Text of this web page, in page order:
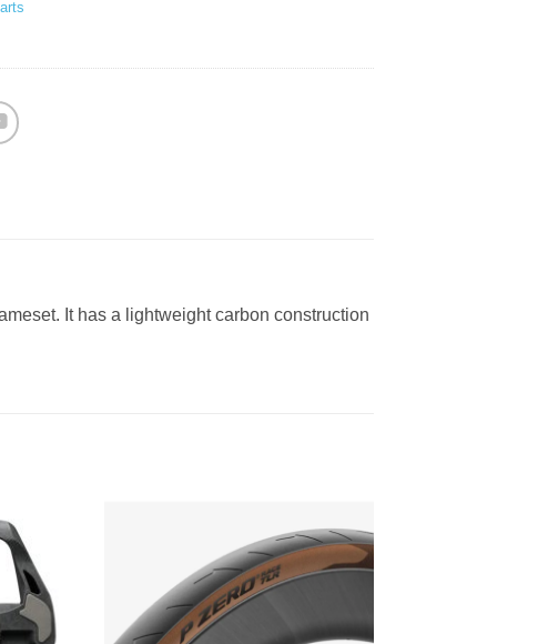
It has a lightweight carbon construction